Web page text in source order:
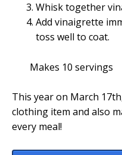
Whisk together
Add vinaigrette
toss well to coat.
Makes 10 servings
This year on March
clothing item and also
every meal!